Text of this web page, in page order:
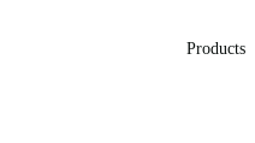
Products